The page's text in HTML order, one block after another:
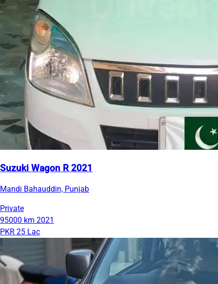
Suzuki Wagon R 2021
Mandi Bahauddin, Punjab
Private
95000 km 2021
PKR 25 Lac